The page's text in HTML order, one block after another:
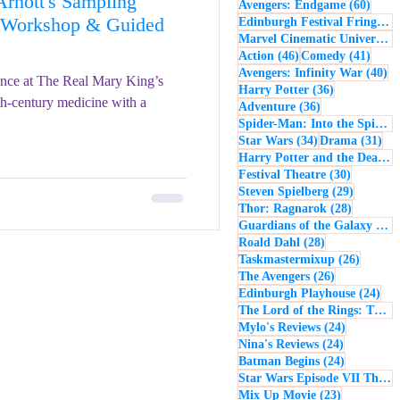
- Music Macbeth
& Guided
at The Real Mary King’s
century medicine with a
Avengers: Endgame (60)
Edinburgh Festival Fringe
Marvel Cinematic Universe
Action (46) 46 posts
Comedy (41)
Avengers: Infinity War (40)
Harry Potter (36)
Adventure (36)
Spider-Man: Into the Spider-Verse
Star Wars (34) 34 posts
Drama (31)
Harry Potter and the Deathly Hallows: Part 2
Festival Theatre (30)
Steven Spielberg (29)
Thor: Ragnarok (28)
Guardians of the Galaxy (28)
Roald Dahl (28)
Taskmastermixup (26)
The Avengers (26)
Edinburgh Playhouse (24)
The Lord of the Rings: The Fellowship of the Ring
Mylo's Reviews (24)
Nina's Reviews (24)
Batman Begins (24)
Star Wars Episode VII The Force Awakens
Mix Up Movie (23)